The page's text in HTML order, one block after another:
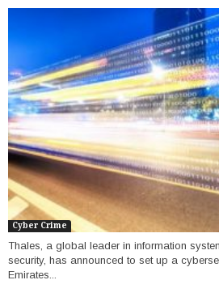
Cyber Crime
Thales, a global leader in information
security, has announced to set up a
Emirates...